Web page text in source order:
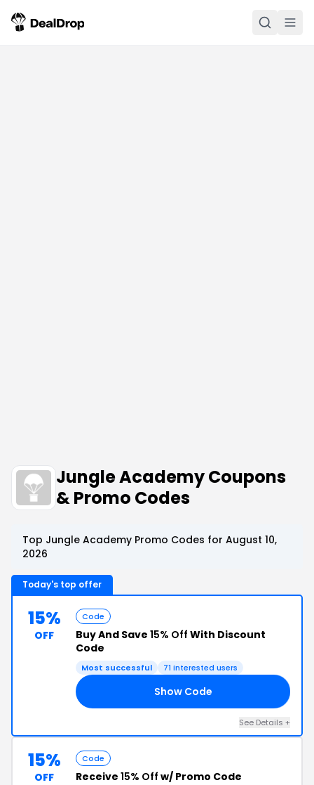
Jungle Academy Coupons
& Promo Codes
Top Jungle Academy Promo Codes for August 10,
2026
Today's top offer
15%
OFF
Code
Buy And Save 15% Off With Discount
Code
Most successful 71 interested users
Show Code
See Details +
15%
OFF
Code
Receive 15% Off w/ Promo Code